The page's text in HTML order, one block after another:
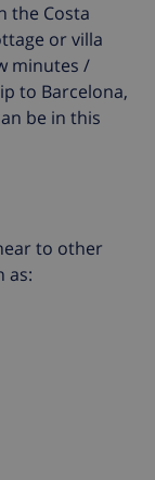
the Costa
or villa
minutes /
to Barcelona,
be in this
to other
as: